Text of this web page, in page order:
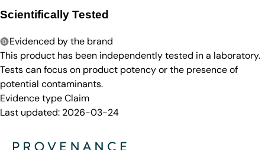
Scientifically Tested
Evidenced by the brand
This product has been independently tested in a laboratory.
Tests can focus on product potency or the presence of
potential contaminants.
Evidence typeClaim
Last updated: 2026-03-24